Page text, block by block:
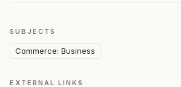
SUBJECTS
Commerce: Business
EXTERNAL LINKS